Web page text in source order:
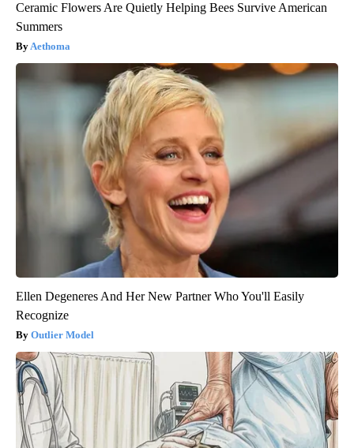
Ceramic Flowers Are Quietly Helping Bees Survive American
Summers
Aethoma
Ellen Degeneres And Her New Partner Who You'll Easily
Recognize
Outlier Model